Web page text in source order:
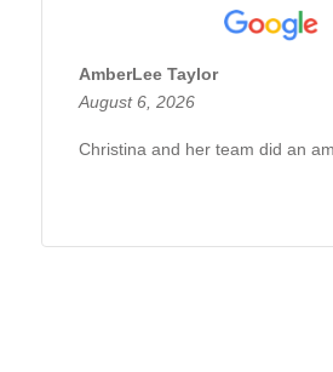
AmberLee Taylor
August 6, 2026
Christina and her team did an